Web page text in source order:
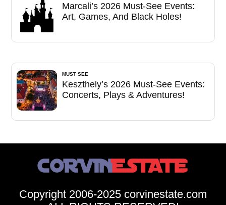
Marcali’s 2026 Must-See Events:
Art, Games, And Black Holes!
MUST SEE
Keszthely’s 2026 Must-See Events:
Concerts, Plays & Adventures!
Copyright 2006-2025 corvinestate.com